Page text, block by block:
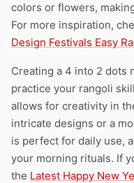
colors or flowers,
For more inspiration,
Design Festivals Easy
Creating a 4 into 2 dots
practice your rangoli
allows for creativity in
intricate designs or a
is perfect for daily use,
your morning rituals. If
the Latest Happy New